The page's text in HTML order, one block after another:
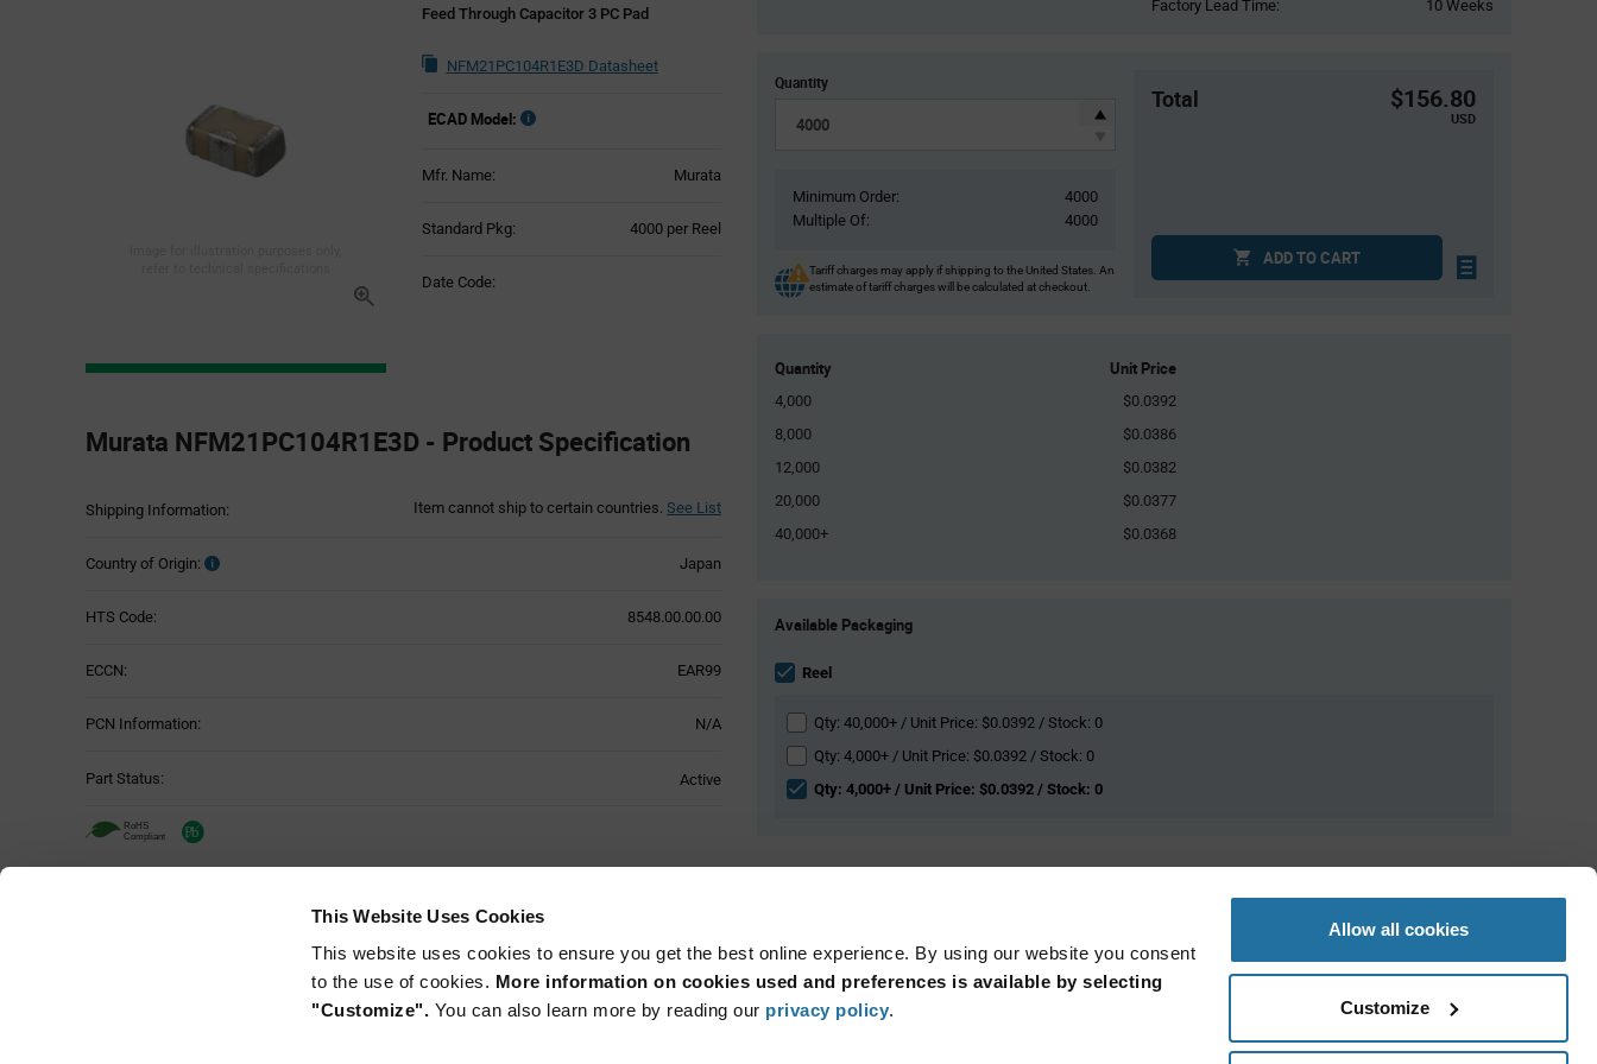
This Website Uses Cookies
This website uses cookies to ensure you get the best online experience. By using our website you consent
to the use of cookies. More information on cookies used and preferences is available by selecting
"Customize". You can also learn more by reading our privacy policy.
Allow all cookies
Customize
Feed Through Capacitor 3 PC Pad
NFM21PC104R1E3D Datasheet
ECAD Model:
Mfr. Name: Murata
Standard Pkg: 4000 per Reel
Date Code:
Section
Murata NFM21PC104R1E3D - Product Specification
Shipping Information: Item cannot ship to certain countries. See List
Country of Origin: Japan
HTS Code: 8548.00.00.00
ECCN: EAR99
PCN Information: N/A
Part Status: Active
Murata NFM21PC104R1E3D - Technical Attributes
Surface Mount
Factory Lead Time:
10 Weeks
Quantity
Minimum Order:
4000
Multiple Of:
4000
Tariff charges may apply if shipping to the United States. An
estimate of tariff charges will be calculated at checkout.
Total $156.80
USD
ADD TO CART
Quantity Unit Price
4,000
$0.0392
8,000
$0.0386
12,000
$0.0382
20,000
$0.0377
40,000+
$0.0368
Variant
section
Available Packaging
Reel
Qty: 40,000+ / Unit Price: $0.0392 / Stock: 0
Qty: 4,000+ / Unit Price: $0.0392 / Stock: 0
Qty: 4,000+ / Unit Price: $0.0392 / Stock: 0